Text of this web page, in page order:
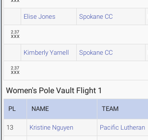
Elise Jones Spokane CC
2.37
XXX
Kimberly Yarnell Spokane CC
2.37
XXX
Women's Pole Vault Flight 1
PL NAME TEAM
13 Kristine Nguyen Pacific Lutheran